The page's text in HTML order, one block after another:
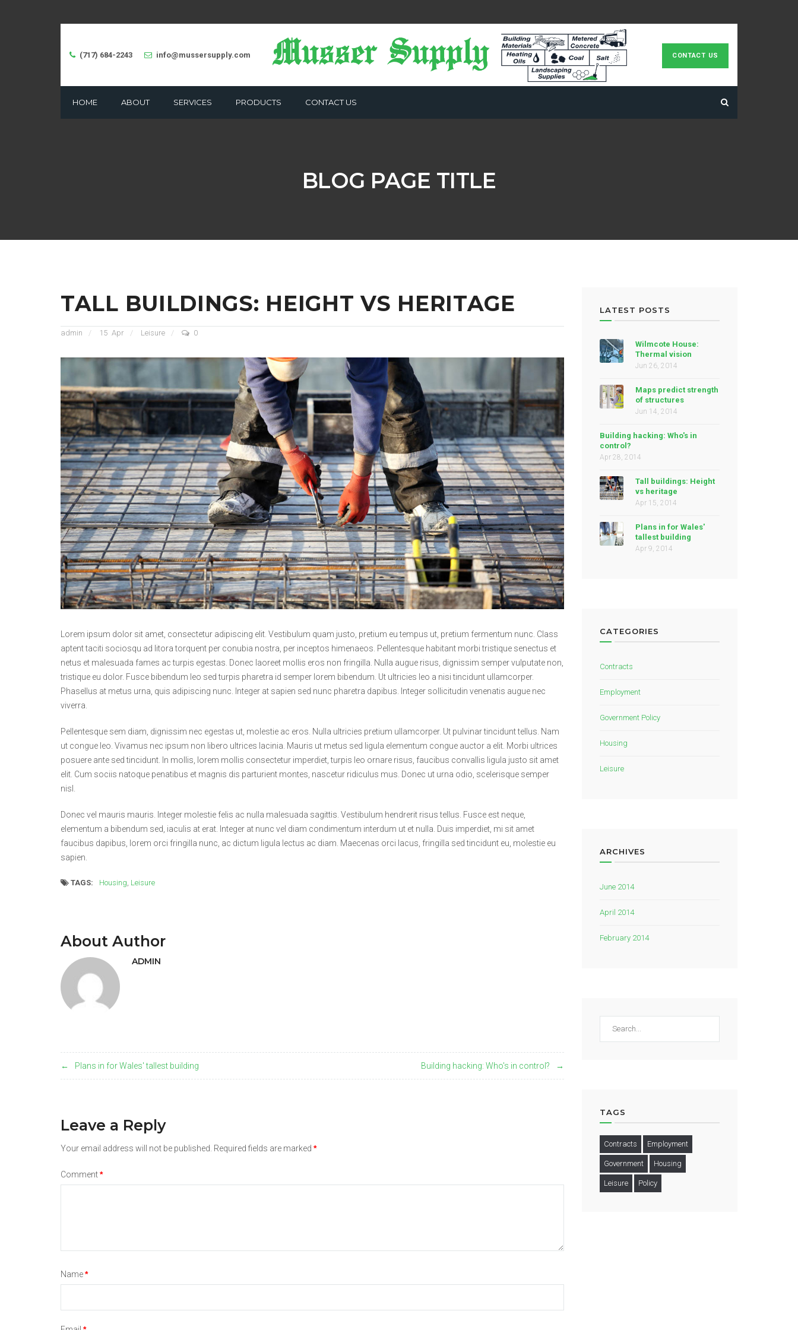
(717) 684-2243 info@mussersupply.com CONTACT US
HOME ABOUT SERVICES PRODUCTS CONTACT US
BLOG PAGE TITLE
TALL BUILDINGS: HEIGHT VS HERITAGE
admin 15 Apr Leisure 0
Lorem ipsum dolor sit amet, consectetur adipiscing elit. Vestibulum quam justo, pretium eu tempus ut, pretium fermentum nunc. Class
aptent taciti sociosqu ad litora torquent per conubia nostra, per inceptos himenaeos. Pellentesque habitant morbi tristique senectus et
netus et malesuada fames ac turpis egestas. Donec laoreet mollis eros non fringilla. Nulla augue risus, dignissim semper vulputate non,
tristique eu dolor. Fusce bibendum leo sed turpis pharetra id semper lorem bibendum. Ut ultricies leo a nisi tincidunt ullamcorper.
Phasellus at metus urna, quis adipiscing nunc. Integer at sapien sed nunc pharetra dapibus. Integer sollicitudin venenatis augue nec
viverra.
Pellentesque sem diam, dignissim nec egestas ut, molestie ac eros. Nulla ultricies pretium ullamcorper. Ut pulvinar tincidunt tellus. Nam
ut congue leo. Vivamus nec ipsum non libero ultrices lacinia. Mauris ut metus sed ligula elementum congue auctor a elit. Morbi ultrices
posuere ante sed tincidunt. In mollis, lorem mollis consectetur imperdiet, turpis leo ornare risus, faucibus convallis ligula justo sit amet
elit. Cum sociis natoque penatibus et magnis dis parturient montes, nascetur ridiculus mus. Donec ut urna odio, scelerisque semper
nisl.
Donec vel mauris mauris. Integer molestie felis ac nulla malesuada sagittis. Vestibulum hendrerit risus tellus. Fusce est neque,
elementum a bibendum sed, iaculis at erat. Integer at nunc vel diam condimentum interdum ut et nulla. Duis imperdiet, mi sit amet
faucibus dapibus, lorem orci fringilla nunc, ac dictum ligula lectus ac diam. Maecenas orci lacus, fringilla sed tincidunt eu, molestie eu
sapien.
TAGS: Housing Leisure
About Author
ADMIN
Post
navigation
Plans in for Wales' tallest building Building hacking: Who's in control?
Leave a Reply
Your email address will not be published. Required fields are marked *
Comment*
Name*
LATEST POSTS
Wilmcote House:
Thermal vision
Jun 26, 2014
Maps predict strength
of structures
Jun 14, 2014
Building hacking: Who's in
control?
Apr 28, 2014
Tall buildings: Height
vs heritage
Apr 15, 2014
Plans in for Wales'
tallest building
Apr 9, 2014
CATEGORIES
Contracts
Employment
Government Policy
Housing
Leisure
ARCHIVES
June 2014
April 2014
February 2014
TAGS
Contracts Employment
Government Housing
Leisure Policy